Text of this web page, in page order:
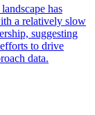
has
a relatively slow
suggesting
to drive
data.